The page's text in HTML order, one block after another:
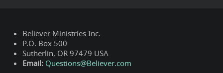
Believer Ministries Inc.
P.O. Box 500
Sutherlin, OR 97479 USA
Email: Questions@Believer.com